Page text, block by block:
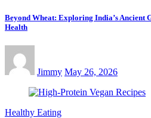
Beyond Wheat: Exploring India’s Ancient
Health
Jimmy May 26, 2026
Healthy Eating